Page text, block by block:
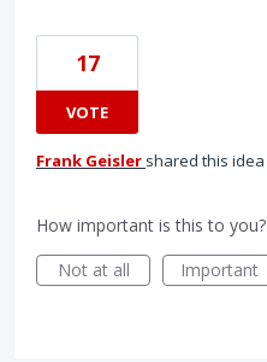
17
VOTE
Frank Geisler shared this idea
How important is this to you?
Not at all
Important